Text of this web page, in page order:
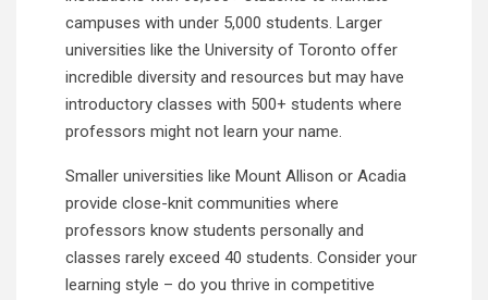
campuses with under 5,000 students. Larger
universities like the University of Toronto offer
incredible diversity and resources but may have
introductory classes with 500+ students where
professors might not learn your name.
Smaller universities like Mount Allison or Acadia
provide close-knit communities where
professors know students personally and
classes rarely exceed 40 students. Consider your
learning style – do you thrive in competitive